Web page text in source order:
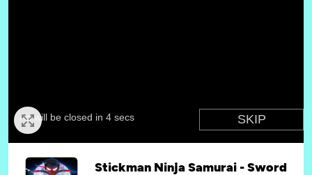
Stickman Ninja Samurai - Sword